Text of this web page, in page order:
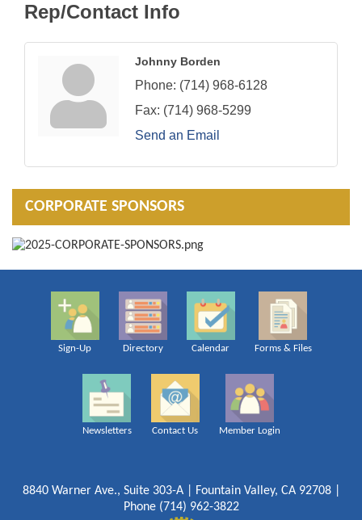
Rep/Contact Info
Johnny Borden
Phone: (714) 968-6128
Fax: (714) 968-5299
Send an Email
CORPORATE SPONSORS
Sign-Up Directory Calendar Forms & Files
Newsletters Contact Us Member Login
8840 Warner Ave., Suite 303-A | Fountain Valley, CA 92708 |
Phone (714) 962-3822